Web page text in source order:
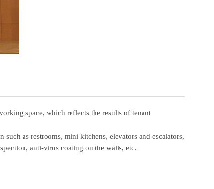
space, which reflects the results of tenant
as restrooms, mini kitchens, elevators and escalators,
anti-virus coating on the walls, etc.